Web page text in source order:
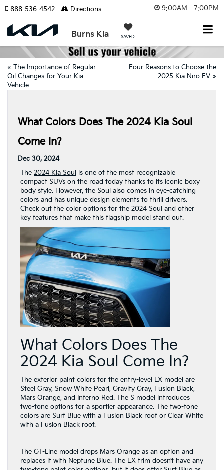
9:00AM - 7:00PM
Burns Kia SAVED
888-536-4542 Directions
« The Importance of Regular
Oil Changes for Your Kia
Vehicle
Four Reasons to Choose the
2025 Kia Niro EV »
What Colors Does The 2024 Kia Soul
Come In?
Dec 30, 2024
The 2024 Kia Soul is one of the most recognizable
compact SUVs on the road today thanks to its iconic boxy
body style. However, the Soul also comes in eye-catching
colors and has unique design elements to thrill drivers.
Check out the color options for the 2024 Soul and other
key features that make this flagship model stand out.
What Colors Does The
2024 Kia Soul Come In?
The exterior paint colors for the entry-level LX model are
Steel Gray, Snow White Pearl, Gravity Gray, Fusion Black,
Mars Orange, and Inferno Red. The S model introduces
two-tone options for a sportier appearance. The two-tone
colors are Surf Blue with a Fusion Black roof or Clear White
with a Fusion Black roof.
The GT-Line model drops Mars Orange as an option and
replaces it with Neptune Blue. The EX trim doesn’t have any